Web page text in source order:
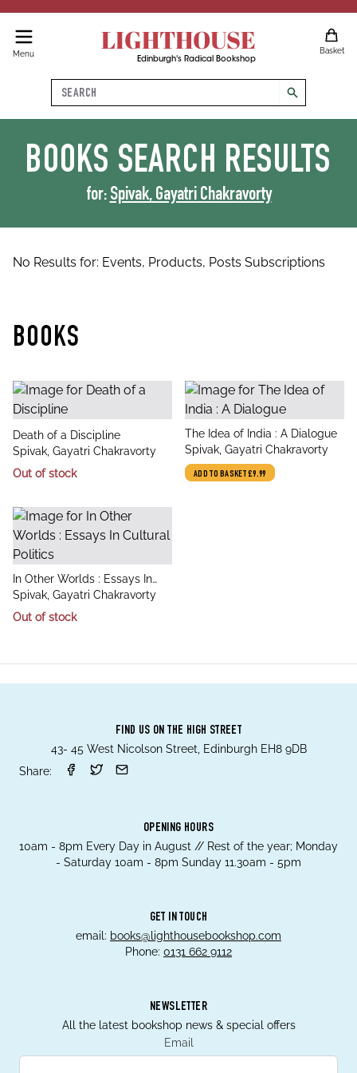
Menu LIGHTHOUSE
Edinburgh's Radical Bookshop
Basket
Search
search
BOOKS SEARCH RESULTS
for: Spivak, Gayatri Chakravorty
No Results for: Events, Products, Posts Subscriptions
BOOKS
title
Death of a Discipline
author
Spivak, Gayatri Chakravorty
Out of stock
title
The Idea of India : A Dialogue
author
Spivak, Gayatri Chakravorty
ADD TO BASKET£9.99
title
In Other Worlds : Essays In
Cultural Politics
author
Spivak, Gayatri Chakravorty
Out of stock
FIND US ON THE HIGH STREET
43- 45 West Nicolson Street, Edinburgh EH8 9DB
Share:
OPENING HOURS
10am - 8pm Every Day in August // Rest of the year; Monday
- Saturday 10am - 8pm Sunday 11.30am - 5pm
GET IN TOUCH
email: books@lighthousebookshop.com
Phone: 0131 662 9112
NEWSLETTER
All the latest bookshop news & special offers
Email